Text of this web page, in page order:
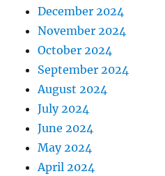
December 2024
November 2024
October 2024
September 2024
August 2024
July 2024
June 2024
May 2024
April 2024